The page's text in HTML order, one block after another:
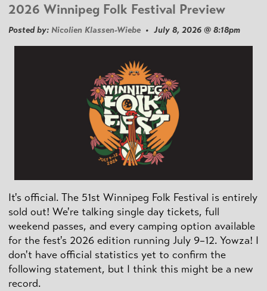
2026 Winnipeg Folk Festival Preview
Posted by: Nicolien Klassen-Wiebe • July 8, 2026 @ 8:18pm
It's official. The 51st Winnipeg Folk Festival is entirely
sold out! We're talking single day tickets, full
weekend passes, and every camping option available
for the fest's 2026 edition running July 9–12. Yowza! I
don't have official statistics yet to confirm the
following statement, but I think this might be a new
record.